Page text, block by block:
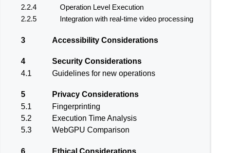
2.2.4
Operation Level Execution
2.2.5
Integration with real-time video processing
3 Accessibility Considerations
4
Security Considerations
4.1
Guidelines for new operations
5
Privacy Considerations
5.1
Fingerprinting
5.2
Execution Time Analysis
5.3
WebGPU Comparison
6 Ethical Considerations